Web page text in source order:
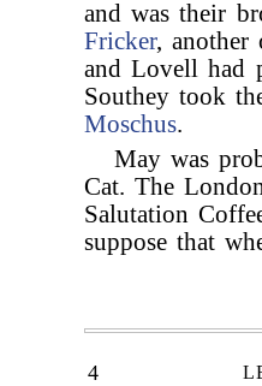
and was their
Fricker, another
and Lovell had
Southey took
Moschus.
May was
Cat. The
Salutation
suppose that
4